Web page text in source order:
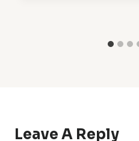
Leave A Reply